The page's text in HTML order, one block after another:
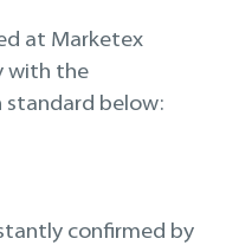
at Marketex
with the
standard below:
confirmed by